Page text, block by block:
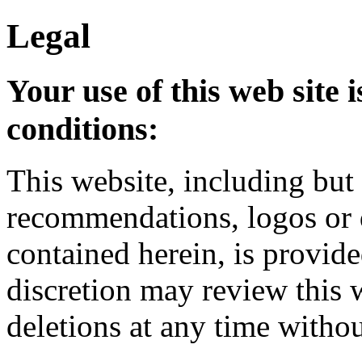
Legal
Your use of this web site
conditions:
This website, including
recommendations, logos
contained herein, is
discretion may review this
deletions at any time